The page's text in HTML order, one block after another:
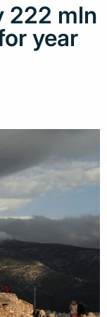
222 mln
year